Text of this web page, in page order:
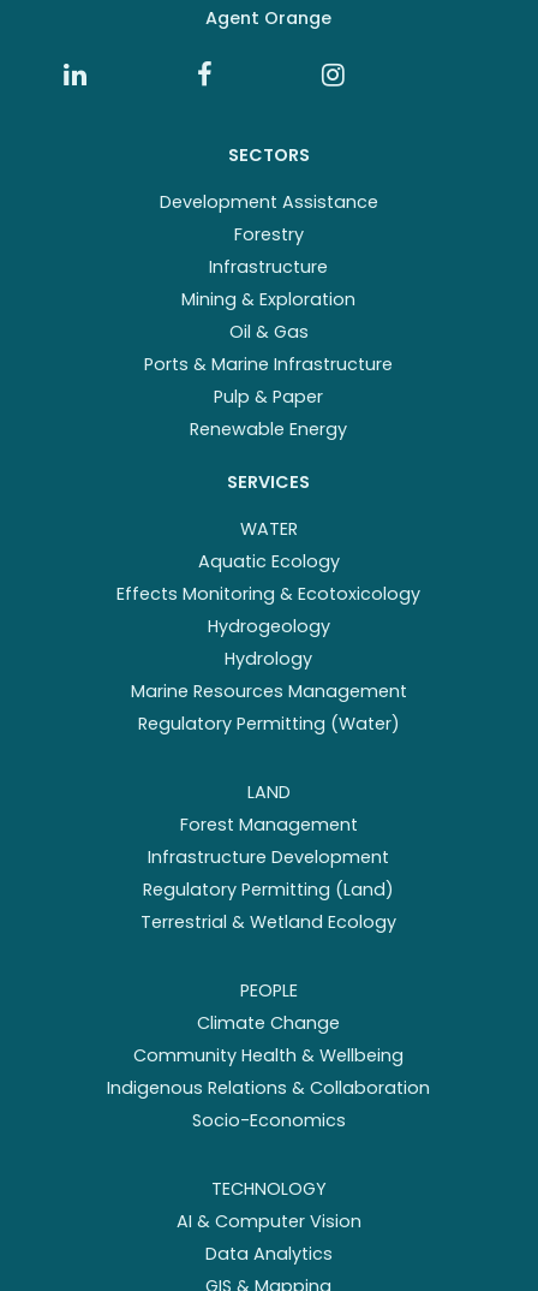
Agent Orange
SECTORS
Development Assistance
Forestry
Infrastructure
Mining & Exploration
Oil & Gas
Ports & Marine Infrastructure
Pulp & Paper
Renewable Energy
SERVICES
WATER
Aquatic Ecology
Effects Monitoring & Ecotoxicology
Hydrogeology
Hydrology
Marine Resources Management
Regulatory Permitting (Water)
LAND
Forest Management
Infrastructure Development
Regulatory Permitting (Land)
Terrestrial & Wetland Ecology
PEOPLE
Climate Change
Community Health & Wellbeing
Indigenous Relations & Collaboration
Socio-Economics
TECHNOLOGY
AI & Computer Vision
Data Analytics